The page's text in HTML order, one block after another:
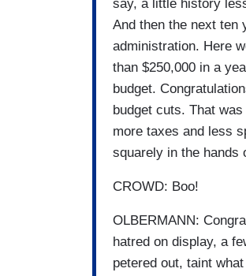
say, a little history
And then the next ten
administration. Here
than $250,000 in a
budget.
budget cuts. That
more taxes and less
squarely in the hands
CROWD: Boo!
OLBERMANN:
hatred on display, a
petered out, taint